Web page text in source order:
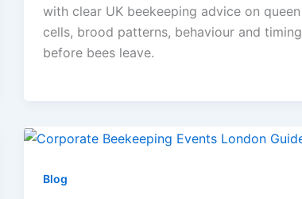
with clear UK beekeeping advice on queen
cells, brood patterns, behaviour and timing
before bees leave.
Blog